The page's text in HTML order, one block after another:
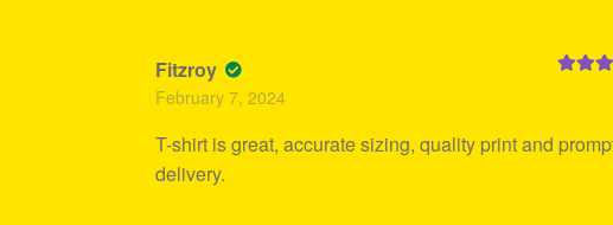
Fitzroy
February 7, 2024
T-shirt is great, accurate sizing, quality print and
delivery.